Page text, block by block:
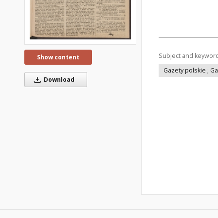
Show content
Download
Subject and
Gazety polskie ;